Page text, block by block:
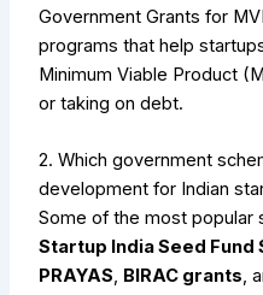
Government Grants for
programs that help
Minimum Viable Product
or taking on debt.
2. Which government
development for Indian
Some of the most popular
Startup India Seed Fund
PRAYAS, BIRAC grants,